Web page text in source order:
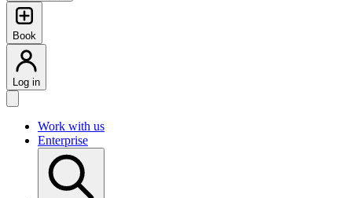
Book
Log in
Work with us
Enterprise